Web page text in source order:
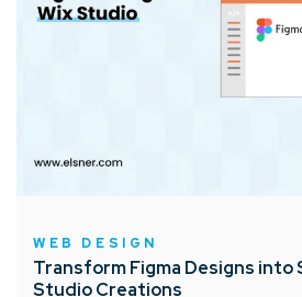
WEB DESIGN
Transform Figma Designs into
Studio Creations